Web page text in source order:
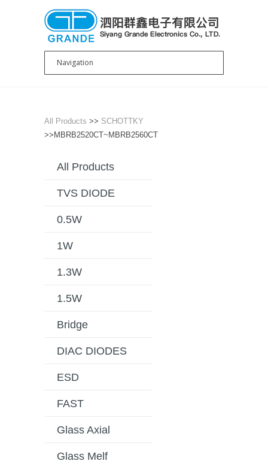
All Products >> SCHOTTKY
>>MBRB2520CT~MBRB2560CT
All Products
TVS DIODE
0.5W
1W
1.3W
1.5W
Bridge
DIAC DIODES
ESD
FAST
Glass Axial
Glass Melf